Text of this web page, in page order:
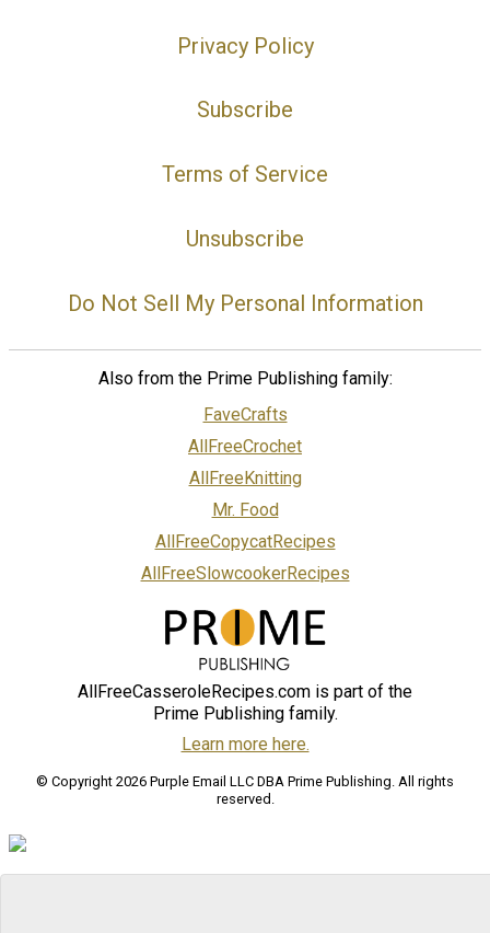
Privacy Policy
Subscribe
Terms of Service
Unsubscribe
Do Not Sell My Personal Information
Also from the Prime Publishing family:
FaveCrafts
AllFreeCrochet
AllFreeKnitting
Mr. Food
AllFreeCopycatRecipes
AllFreeSlowcookerRecipes
AllFreeCasseroleRecipes.com is part of the
Prime Publishing family.
Learn more here.
© Copyright 2026 Purple Email LLC DBA Prime Publishing. All rights
reserved.